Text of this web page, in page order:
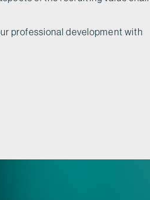
professional development with